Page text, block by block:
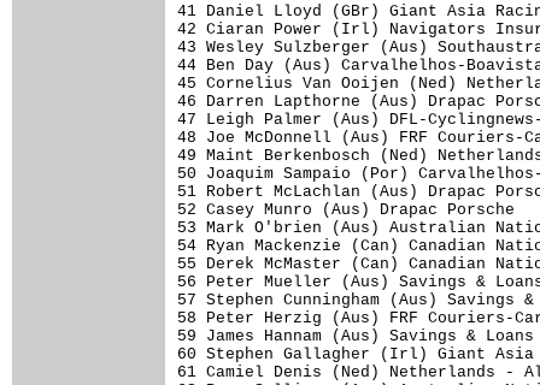
41 Daniel Lloyd (GBr) Giant Asia
42 Ciaran Power (Irl)
43 Wesley Sulzberger (Aus)
44 Ben Day (Aus)
45 Cornelius Van Ooijen
46 Darren Lapthorne
47 Leigh Palmer (Aus)
48 Joe McDonnell (Aus)
49 Maint Berkenbosch (Ned)
50 Joaquim Sampaio (Por)
51 Robert McLachlan
52 Casey Munro
53 Mark O'brien (Aus)
54 Ryan Mackenzie (Can)
55 Derek McMaster (Can)
56 Peter Mueller (Aus)
57 Stephen Cunningham (Aus)
58 Peter Herzig (Aus)
59 James Hannam (Aus)
60 Stephen Gallagher (Irl)
61 Camiel Denis (Ned)